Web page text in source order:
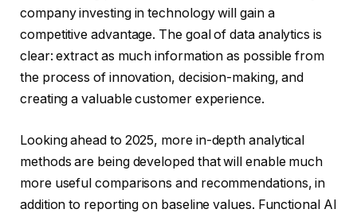
company investing in technology will gain a
competitive advantage. The goal of data analytics is
clear: extract as much information as possible from
the process of innovation, decision-making, and
creating a valuable customer experience.
Looking ahead to 2025, more in-depth analytical
methods are being developed that will enable much
more useful comparisons and recommendations, in
addition to reporting on baseline values. Functional AI